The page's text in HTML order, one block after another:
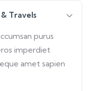
Travels
purus
imperdiet
amet sapien